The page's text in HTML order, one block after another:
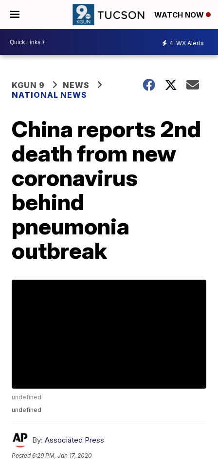
WATCH NOW
4 WX Alerts
KGUN 9
NEWS
NATIONAL NEWS
China reports 2nd
death from new
coronavirus
behind
pneumonia
outbreak
undefined
undefined
By: Associated Press
Posted6:29 PM, Jan 17, 2020